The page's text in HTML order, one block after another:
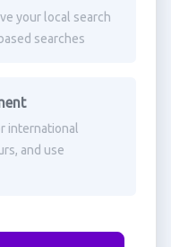
your local search
searches
international
and use